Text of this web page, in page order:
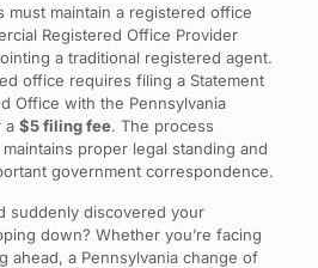
must maintain a registered office
Registered Office Provider
a traditional registered agent.
office requires filing a Statement
Office with the Pennsylvania
a $5 filing fee. The process
proper legal standing and
government correspondence.
suddenly discovered your
down? Whether you’re facing
ahead, a Pennsylvania change of